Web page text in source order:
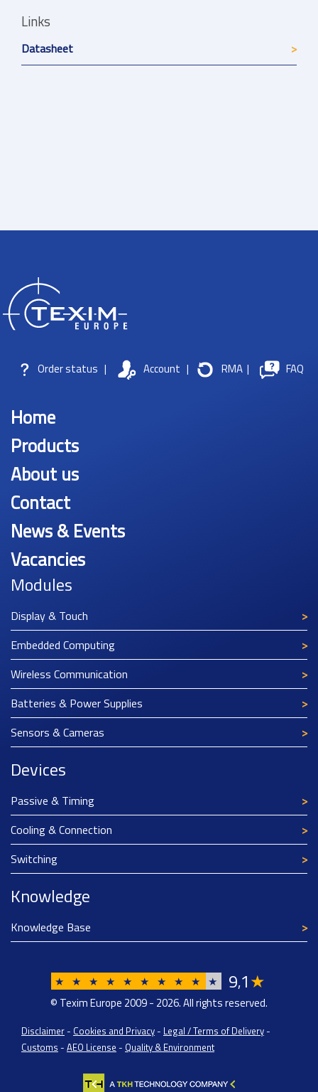
Links
Datasheet
Order status | Account | RMA | FAQ
Home
Products
About us
Contact
News & Events
Vacancies
Modules
Display & Touch
Embedded Computing
Wireless Communication
Batteries & Power Supplies
Sensors & Cameras
Devices
Passive & Timing
Cooling & Connection
Switching
Knowledge
Knowledge Base
★ ★ ★ ★ ★ ★ ★ ★ ★ ★ 9,1★
© Texim Europe 2009 - 2026. All rights reserved.
Disclaimer - Cookies and Privacy - Legal / Terms of Delivery -
Customs - AEO License - Quality & Environment